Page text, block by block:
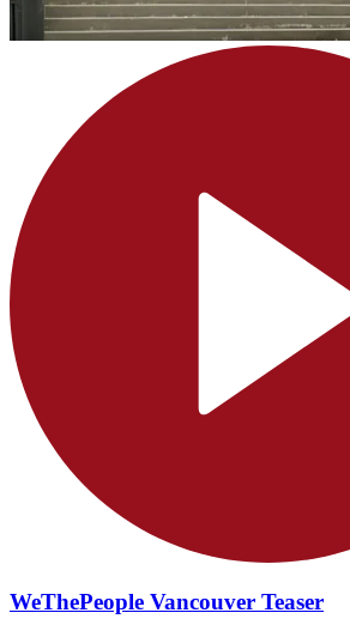
WeThePeople Vancouver Teaser